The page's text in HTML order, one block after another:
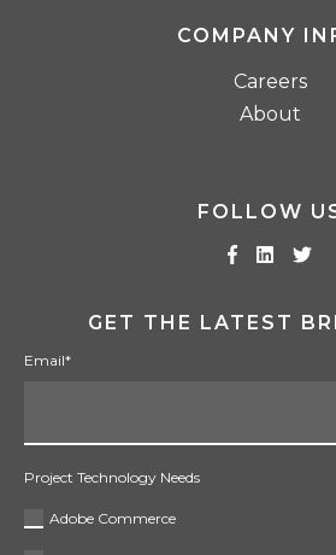
COMPANY
Careers
About
FOLLOW
GET THE LATEST
Email*
Project Technology Needs
Adobe Commerce